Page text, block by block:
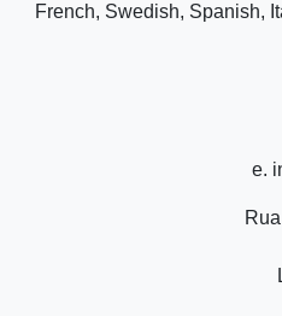
French, Swedish, Spanish,
e.